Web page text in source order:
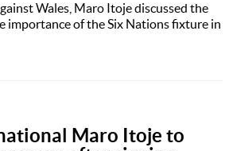
Wales, Maro Itoje discussed the
importance of the Six Nations fixture in
Maro Itoje to